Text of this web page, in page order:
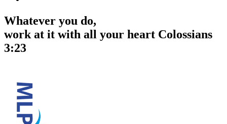
Whatever you do,
work at it with all your heart Colossians
3:23